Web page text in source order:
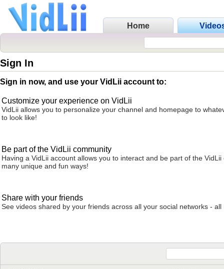
Home
Sign In
Sign in now, and use your VidLii account to:
Customize your experience on VidLii
VidLii allows you to personalize your channel and homepage to
to look like!
Be part of the VidLii community
Having a VidLii account allows you to interact and be part of the VidLii
many unique and fun ways!
Share with your friends
See videos shared by your friends across all your social networks - all